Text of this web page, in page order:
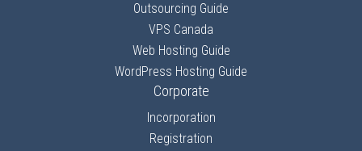
Outsourcing Guide
VPS Canada
Web Hosting Guide
WordPress Hosting Guide
Corporate
Incorporation
Registration